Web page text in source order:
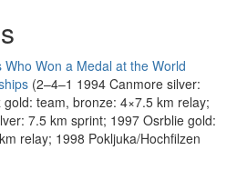
Who Won a Medal at the World
(2–4–1 1994 Canmore silver:
team, bronze: 4×7.5 km relay;
7.5 km sprint; 1997 Osrblie gold:
relay; 1998 Pokljuka/Hochfilzen